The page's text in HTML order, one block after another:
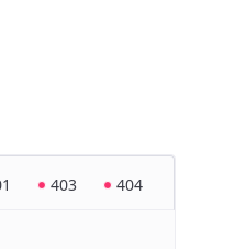
403 404